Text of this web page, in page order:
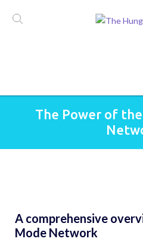
The Power of
A comprehensive
Mode Network